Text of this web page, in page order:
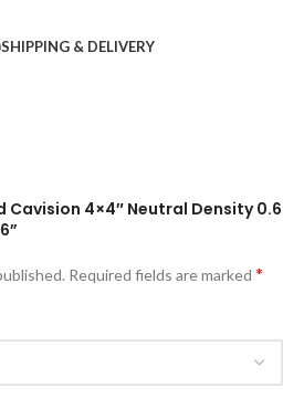
SHIPPING & DELIVERY
Cavision 4×4″ Neutral Density 0.6
Required fields are marked *